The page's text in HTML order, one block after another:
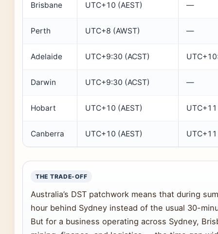
Brisbane UTC+10 (AEST) —
Perth UTC+8 (AWST) —
Adelaide UTC+9:30 (ACST)
Darwin UTC+9:30 (ACST) —
Hobart UTC+10 (AEST)
Canberra UTC+10 (AEST)
THE TRADE-OFF
Australia’s DST patchwork means that during
hour behind Sydney instead of the usual 30-
But for a business operating across Sydney,